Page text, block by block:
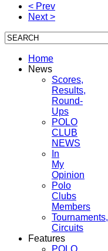
< Prev
Next >
Home
News
Scores,
Results,
Round-
Ups
POLO
CLUB
NEWS
In
My
Opinion
Polo
Clubs
Members
Tournaments,
Circuits
Features
POLO